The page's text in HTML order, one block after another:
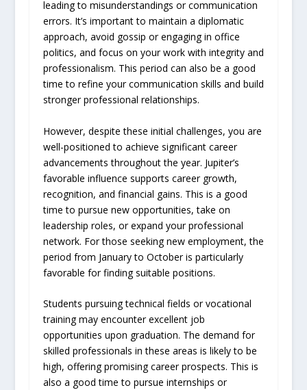
leading to misunderstandings or communication
errors. It’s important to maintain a diplomatic
approach, avoid gossip or engaging in office
politics, and focus on your work with integrity and
professionalism. This period can also be a good
time to refine your communication skills and build
stronger professional relationships.
However, despite these initial challenges, you are
well-positioned to achieve significant career
advancements throughout the year. Jupiter’s
favorable influence supports career growth,
recognition, and financial gains. This is a good
time to pursue new opportunities, take on
leadership roles, or expand your professional
network. For those seeking new employment, the
period from January to October is particularly
favorable for finding suitable positions.
Students pursuing technical fields or vocational
training may encounter excellent job
opportunities upon graduation. The demand for
skilled professionals in these areas is likely to be
high, offering promising career prospects. This is
also a good time to pursue internships or